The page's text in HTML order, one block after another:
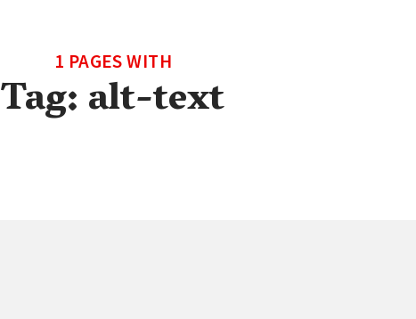
1 PAGES WITH
Tag:alt-text